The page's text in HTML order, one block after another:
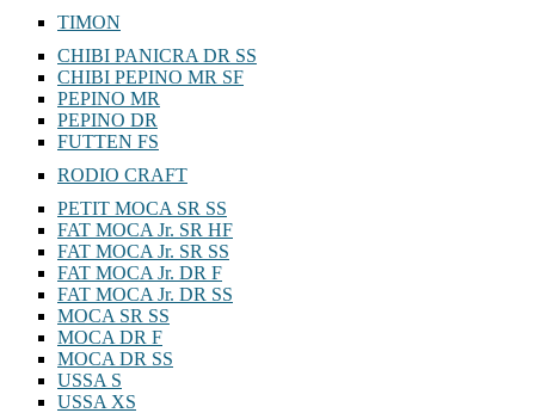
TIMON
CHIBI PANICRA DR SS
CHIBI PEPINO MR SF
PEPINO MR
PEPINO DR
FUTTEN FS
RODIO CRAFT
PETIT MOCA SR SS
FAT MOCA Jr. SR HF
FAT MOCA Jr. SR SS
FAT MOCA Jr. DR F
FAT MOCA Jr. DR SS
MOCA SR SS
MOCA DR F
MOCA DR SS
USSA S
USSA XS